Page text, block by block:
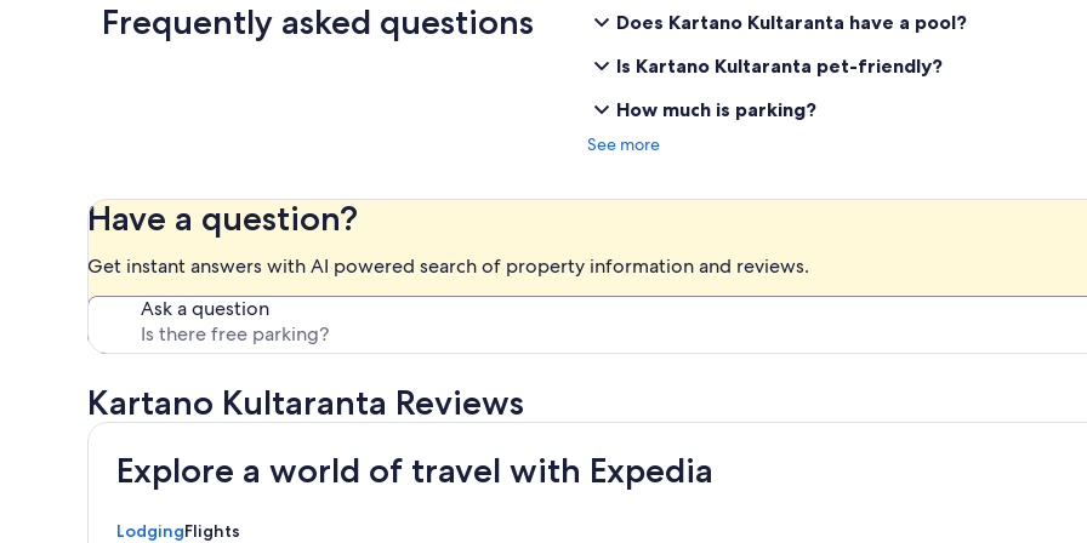
Frequently asked questions
Does Kartano Kultaranta have a pool?
Is Kartano Kultaranta pet-friendly?
How much is parking?
See more
Have a question?
Get instant answers with AI powered search of property information and reviews.
Ask a question
Kartano Kultaranta Reviews
Explore a world of travel with Expedia
LodgingFlights